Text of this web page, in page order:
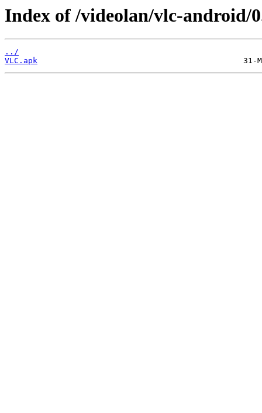
Index of /videolan/vlc-android/
../
VLC.apk